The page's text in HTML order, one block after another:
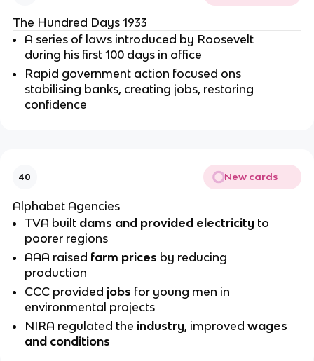
The Hundred Days 1933
A series of laws introduced by Roosevelt
during his first 100 days in office
Rapid government action focused ons
stabilising banks, creating jobs, restoring
confidence
40 New cards
Alphabet Agencies
TVA built dams and provided electricity to
poorer regions
AAA raised farm prices by reducing
production
CCC provided jobs for young men in
environmental projects
NIRA regulated the industry, improvedwages
and conditions